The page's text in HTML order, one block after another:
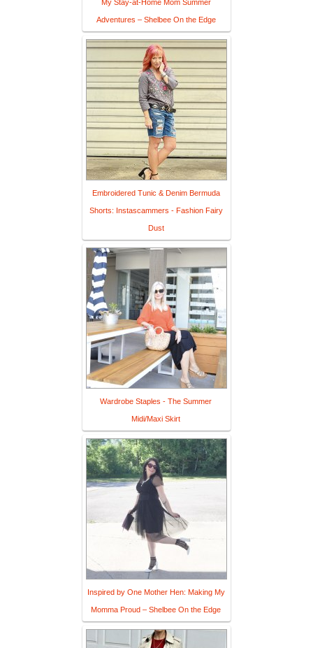
My Stay-at-Home Mom Summer
Adventures – Shelbee On the Edge
Embroidered Tunic & Denim Bermuda
Shorts: Instascammers - Fashion Fairy
Dust
Wardrobe Staples - The Summer
Midi/Maxi Skirt
Inspired by One Mother Hen: Making My
Momma Proud – Shelbee On the Edge